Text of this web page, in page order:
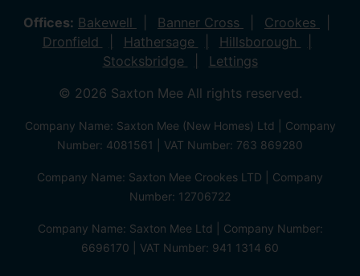
Offices: Bakewell Banner Cross
Crookes
Dronfield
Hathersage
Hillsborough
Stocksbridge
Lettings
© 2026 Saxton Mee All rights reserved.
Company Name: Saxton Mee (New Homes) Ltd | Company
Number: 4081561 | VAT Number: 763 869280
Company Name: Saxton Mee Crookes LTD | Company
Number: 12706722
Company Name: Saxton Mee Ltd | Company Number:
6696170 | VAT Number: 941 1314 60